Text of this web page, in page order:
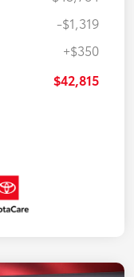
-$1,319
+$350
$42,815